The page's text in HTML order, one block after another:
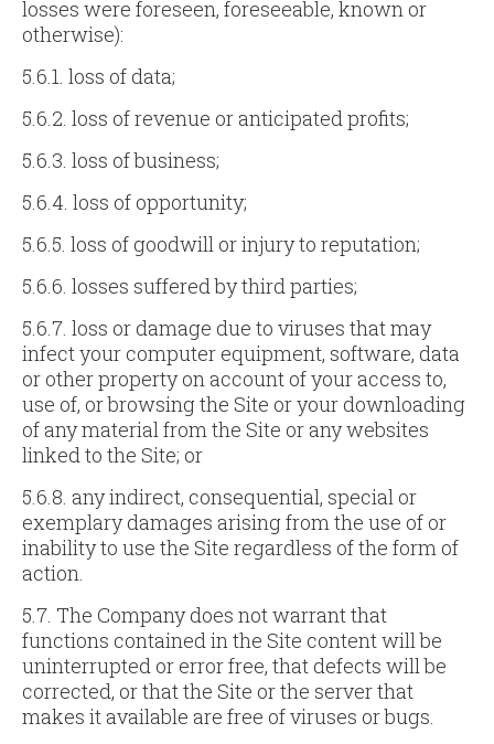
losses were foreseen, foreseeable, known or
otherwise):
5.6.1. loss of data;
5.6.2. loss of revenue or anticipated profits;
5.6.3. loss of business;
5.6.4. loss of opportunity;
5.6.5. loss of goodwill or injury to reputation;
5.6.6. losses suffered by third parties;
5.6.7. loss or damage due to viruses that may
infect your computer equipment, software, data
or other property on account of your access to,
use of, or browsing the Site or your downloading
of any material from the Site or any websites
linked to the Site; or
5.6.8. any indirect, consequential, special or
exemplary damages arising from the use of or
inability to use the Site regardless of the form of
action.
5.7. The Company does not warrant that
functions contained in the Site content will be
uninterrupted or error free, that defects will be
corrected, or that the Site or the server that
makes it available are free of viruses or bugs.